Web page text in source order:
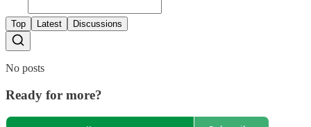
Top Latest Discussions
No posts
Ready for more?